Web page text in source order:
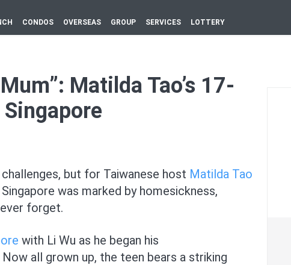
CONDOS OVERSEAS GROUP SERVICES LOTTERY
Matilda Tao’s 17-
but for Taiwanese host Matilda Tao
was marked by homesickness,
forget.
with Li Wu as he began his
Now all grown up, the teen bears a striking